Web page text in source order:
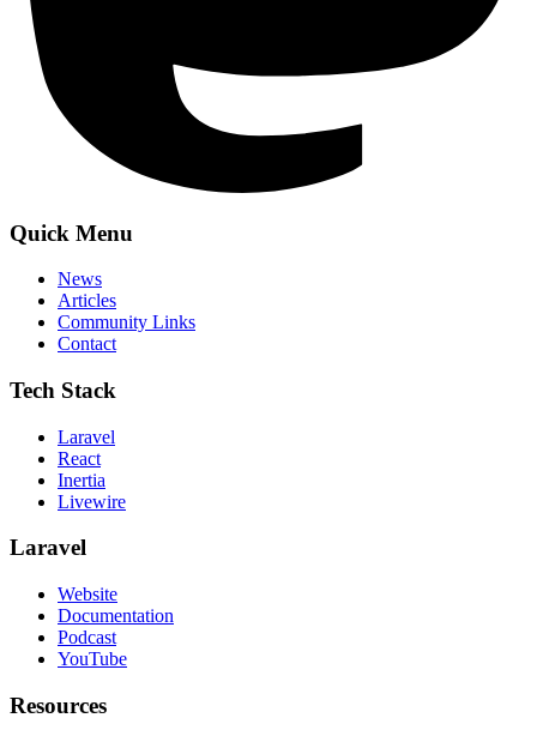
Quick Menu
News
Articles
Community Links
Contact
Tech Stack
Laravel
React
Inertia
Livewire
Laravel
Website
Documentation
Podcast
YouTube
Resources